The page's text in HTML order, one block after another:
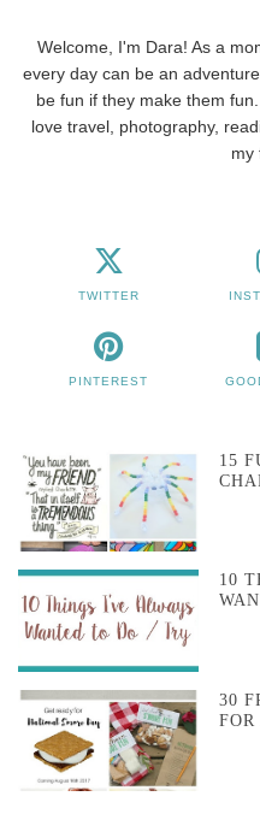
Welcome, I'm Dara! As a
every day can be an
be fun if they make them
love travel, photography,
my
TWITTER
PINTEREST
15
10
30